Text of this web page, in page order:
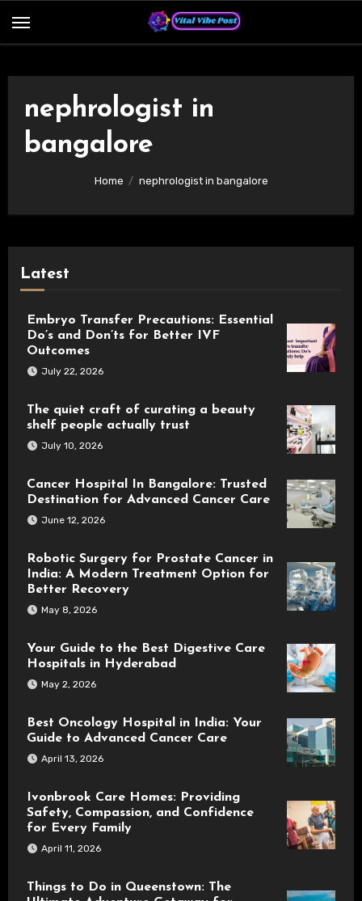
nephrologist in
bangalore
Home nephrologist in bangalore
Latest
Embryo Transfer Precautions: Essential
Do’s and Don’ts for Better IVF
Outcomes
July 22, 2026
The quiet craft of curating a beauty
shelf people actually trust
July 10, 2026
Cancer Hospital In Bangalore: Trusted
Destination for Advanced Cancer Care
June 12, 2026
Robotic Surgery for Prostate Cancer in
India: A Modern Treatment Option for
Better Recovery
May 8, 2026
Your Guide to the Best Digestive Care
Hospitals in Hyderabad
May 2, 2026
Best Oncology Hospital in India: Your
Guide to Advanced Cancer Care
April 13, 2026
Ivonbrook Care Homes: Providing
Safety, Compassion, and Confidence
for Every Family
April 11, 2026
Things to Do in Queenstown: The